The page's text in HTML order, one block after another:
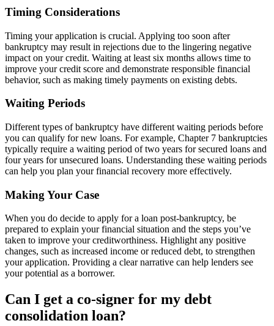
Timing Considerations
Timing your application is crucial. Applying too soon after
bankruptcy may result in rejections due to the lingering negative
impact on your credit. Waiting at least six months allows time to
improve your credit score and demonstrate responsible financial
behavior, such as making timely payments on existing debts.
Waiting Periods
Different types of bankruptcy have different waiting periods before
you can qualify for new loans. For example, Chapter 7 bankruptcies
typically require a waiting period of two years for secured loans and
four years for unsecured loans. Understanding these waiting periods
can help you plan your financial recovery more effectively.
Making Your Case
When you do decide to apply for a loan post-bankruptcy, be
prepared to explain your financial situation and the steps you’ve
taken to improve your creditworthiness. Highlight any positive
changes, such as increased income or reduced debt, to strengthen
your application. Providing a clear narrative can help lenders see
your potential as a borrower.
Can I get a co-signer for my debt
consolidation loan?